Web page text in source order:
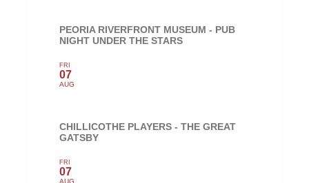
PEORIA RIVERFRONT MUSEUM - PUB
NIGHT UNDER THE STARS
FRI
07
AUG
CHILLICOTHE PLAYERS - THE GREAT
GATSBY
FRI
07